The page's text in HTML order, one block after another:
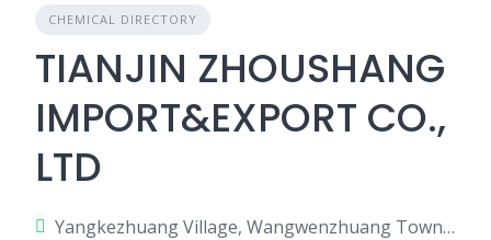
CHEMICAL DIRECTORY
TIANJIN ZHOUSHANG
IMPORT&EXPORT CO.,
LTD
Yangkezhuang Village, Wangwenzhuang Town, Xiqing Dist., Tianjin, China